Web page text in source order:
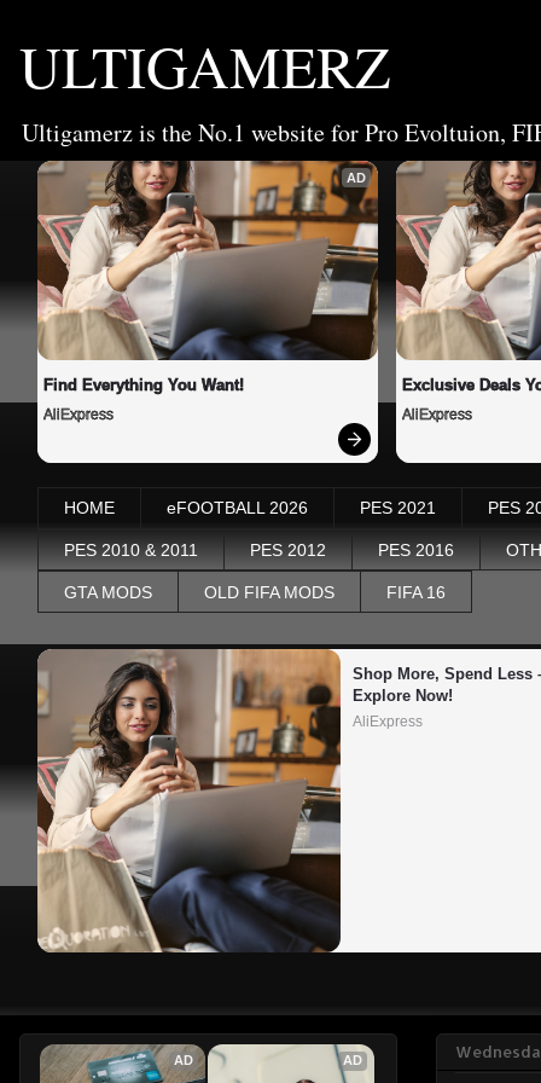
ULTIGAMERZ
Ultigamerz is the No.1 website for Pro Evoltuion,
AD
Find Everything You Want!
AliExpress
Exclusive Deals
AliExpress
HOME eFOOTBALL 2026 PES 2021 PES
PES 2010 & 2011 PES 2012 PES 2016
GTA MODS OLD FIFA MODS FIFA 16
Shop More, Spend Less
Explore Now!
AliExpress
AD AD